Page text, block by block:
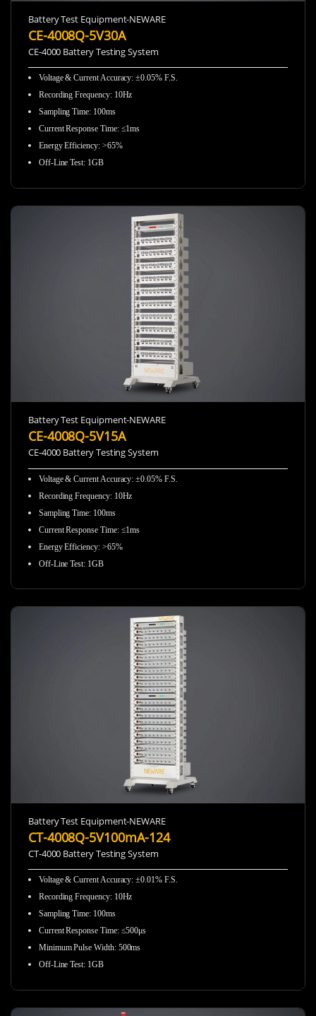
Battery Test Equipment-NEWARE
CE-4008Q-5V30A
CE-4000 Battery Testing System
Voltage & Current Accuracy:±0.05% F.S.
Recording Frequency: 10Hz
Sampling Time: 100ms
Current Response Time: ≤1ms
Energy Efficiency: >65%
Off-Line Test: 1GB
Battery Test Equipment-NEWARE
CE-4008Q-5V15A
CE-4000 Battery Testing System
Voltage & Current Accuracy:±0.05% F.S.
Recording Frequency: 10Hz
Sampling Time: 100ms
Current Response Time: ≤1ms
Energy Efficiency: >65%
Off-Line Test: 1GB
Battery Test Equipment-NEWARE
CT-4008Q-5V100mA-124
CT-4000 Battery Testing System
Voltage & Current Accuracy: ±0.01% F.S.
Recording Frequency: 10Hz
Sampling Time: 100ms
Current Response Time: ≤500μs
Minimum Pulse Width: 500ms
Off-Line Test: 1GB